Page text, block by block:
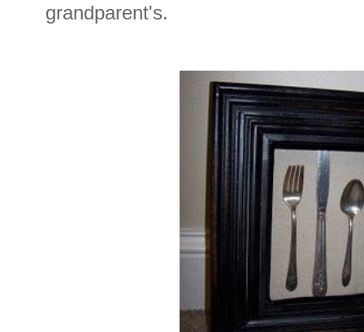
grandparent's.